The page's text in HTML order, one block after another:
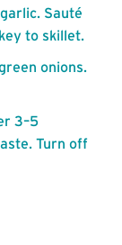
Sauté
to skillet.
onions.
3–5
Turn off